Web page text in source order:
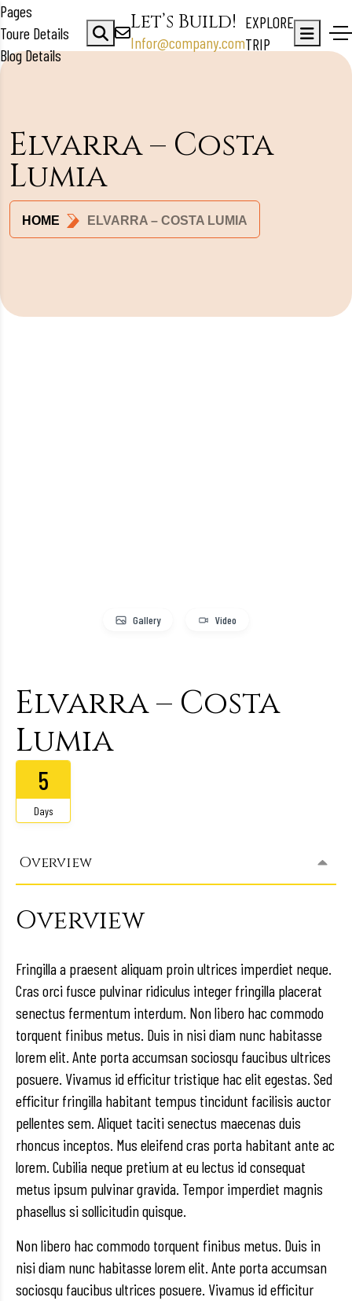
Pages
Toure Details
Blog Details
Let’s Build!
Infor@company.com
EXPLORE
TRIP
Elvarra – Costa
Lumia
HOME ELVARRA – COSTA LUMIA
Gallery Video
Elvarra – Costa
Lumia
5
Days
Overview
Overview
Fringilla a praesent aliquam proin ultrices imperdiet neque.
Cras orci fusce pulvinar ridiculus integer fringilla placerat
senectus fermentum interdum. Non libero hac commodo
torquent finibus metus. Duis in nisi diam nunc habitasse
lorem elit. Ante porta accumsan sociosqu faucibus ultrices
posuere. Vivamus id efficitur tristique hac elit egestas. Sed
efficitur fringilla habitant tempus tincidunt facilisis auctor
pellentes sem. Aliquet taciti senectus maecenas duis
rhoncus inceptos. Mus eleifend cras porta habitant ante ac
lorem. Cubilia neque pretium at eu lectus id consequat
metus ipsum pulvinar gravida. Tempor imperdiet magnis
phasellus si sollicitudin quisque.
Non libero hac commodo torquent finibus metus. Duis in
nisi diam nunc habitasse lorem elit. Ante porta accumsan
sociosqu faucibus ultrices posuere. Vivamus id efficitur